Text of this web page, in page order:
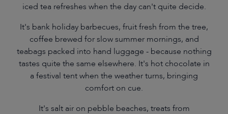
iced tea refreshes when the day can't quite decide.
It's bank holiday barbecues, fruit fresh from the tree,
coffee brewed for slow summer mornings, and
teabags packed into hand luggage - because nothing
tastes quite the same elsewhere. It's hot chocolate in
a festival tent when the weather turns, bringing
comfort on cue.
It's salt air on pebble beaches, treats from